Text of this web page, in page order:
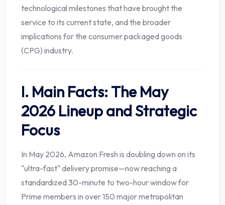
technological milestones that have brought the
service to its current state, and the broader
implications for the consumer packaged goods
(CPG) industry.
I. Main Facts: The May
2026 Lineup and Strategic
Focus
In May 2026, Amazon Fresh is doubling down on its
"ultra-fast" delivery promise—now reaching a
standardized 30-minute to two-hour window for
Prime members in over 150 major metropolitan